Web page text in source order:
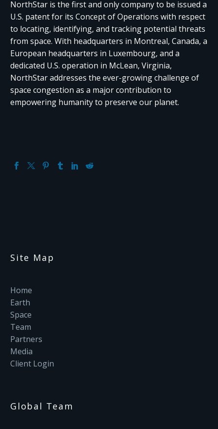
NorthStar is the first and only company to be issued a
U.S. patent for its Concept of Operations with respect
to locating, identifying, and tracking potential threats
from space. With headquarters in Montreal, Canada, a
European headquarters in Luxembourg, and a
dedicated U.S. operation in McLean, Virginia,
NorthStar addresses the ever-growing challenge of
space congestion as a major contribution to
empowering humanity to preserve our planet.
Site Map
Home
Earth
Space
Team
Partners
Media
Client Login
Global Team